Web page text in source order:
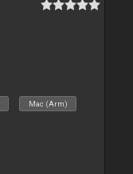
Mac (Arm)